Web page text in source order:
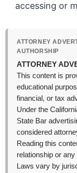
accessing or
ATTORNEY
AUTHORSHIP
ATTORNEY
This content is
educational
financial, or tax
Under the
State Bar
considered
Reading this
relationship or
Laws vary by